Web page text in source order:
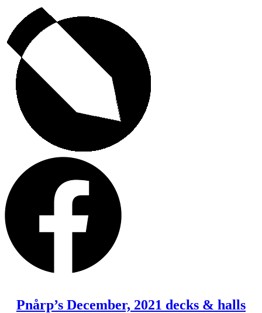
Pnårp’s December, 2021 decks & halls